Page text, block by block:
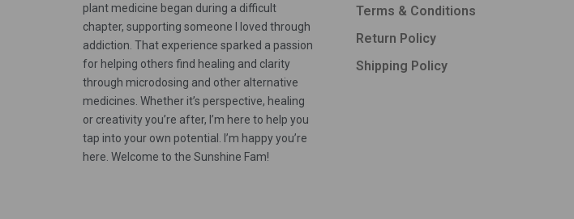
plant medicine began during a difficult
chapter, supporting someone I loved through
addiction. That experience sparked a passion
for helping others find healing and clarity
through microdosing and other alternative
medicines. Whether it’s perspective, healing
or creativity you’re after, I’m here to help you
tap into your own potential. I’m happy you’re
here. Welcome to the Sunshine Fam!
Terms & Conditions
Return Policy
Shipping Policy